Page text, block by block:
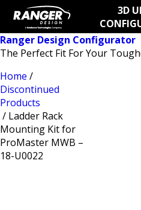
3D
Ranger Design Configurator
The Perfect Fit For Your
Home /
Discontinued
Products
/ Ladder Rack
Mounting Kit for
ProMaster MWB –
18-U0022